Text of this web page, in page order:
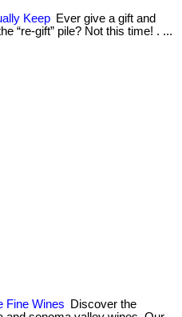
Keep Ever give a gift and
“re-gift” pile? Not this time! . ...
Fine Wines
Discover the